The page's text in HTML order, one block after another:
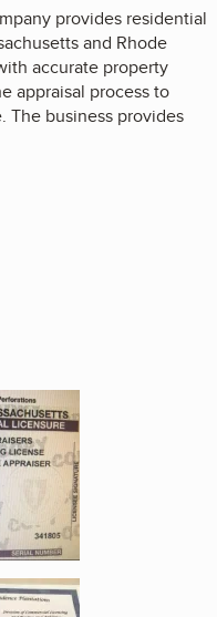
provides residential
and Rhode
accurate property
appraisal process to
The business provides
image, 1 of 3
image, 2 of 3